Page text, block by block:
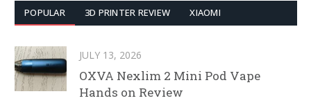
POPULAR 3D PRINTER REVIEW XIAOMI
JULY 13, 2026
OXVA Nexlim 2 Mini Pod Vape
Hands on Review